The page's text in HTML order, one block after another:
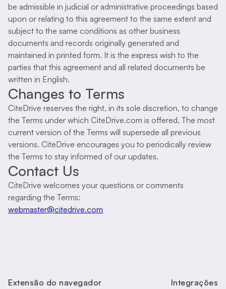
be admissible in judicial or administrative proceedings based
upon or relating to this agreement to the same extent and
subject to the same conditions as other business
documents and records originally generated and
maintained in printed form. It is the express wish to the
parties that this agreement and all related documents be
written in English.
Changes to Terms
CiteDrive reserves the right, in its sole discretion, to change
the Terms under which CiteDrive.com is offered. The most
current version of the Terms will supersede all previous
versions. CiteDrive encourages you to periodically review
the Terms to stay informed of our updates.
Contact Us
CiteDrive welcomes your questions or comments
regarding the Terms:
webmaster@citedrive.com
Extensão do navegador Integrações